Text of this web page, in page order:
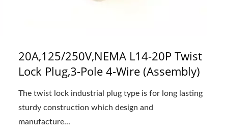
20A,125/250V,NEMA L14-20P Twist
Lock Plug,3-Pole 4-Wire (Assembly)
The twist lock industrial plug type is for long lasting
sturdy construction which design and
manufacture...